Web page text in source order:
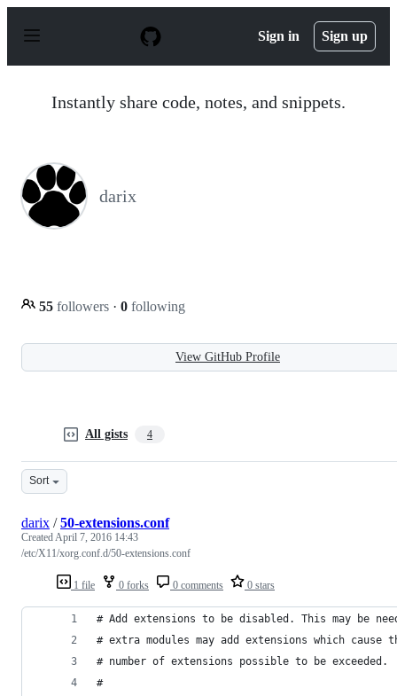
p
Sign in Sign up
Instantly share code, notes, and snippets.
darix
55 followers · 0 following
View GitHub Profile
All gists 4
Sort
1 file 0 forks 0 comments 0 stars
darix /50-extensions.conf
CreatedApril 7, 2016 14:43
/etc/X11/xorg.conf.d/50-extensions.conf
# Add extensions to be disabled. This may be
# extra modules may add extensions which cause
# number of extensions possible to be exceeded.
#